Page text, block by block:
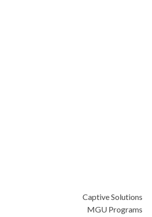
Captive Solutions
MGU Programs